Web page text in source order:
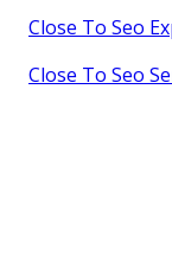
Close To Seo
Close To Seo